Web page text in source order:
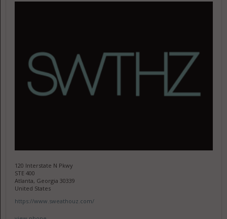
120 Interstate N Pkwy
STE 400
Atlanta, Georgia 30339
United States
https://www.sweathouz.com/